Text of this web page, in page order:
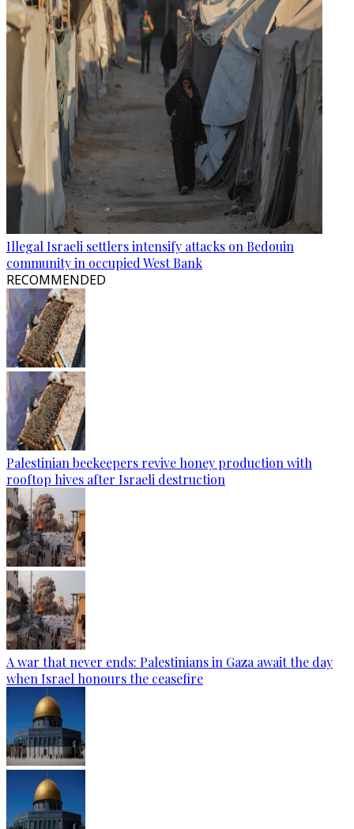
Illegal Israeli settlers intensify attacks on Bedouin
community in occupied West Bank
RECOMMENDED
Palestinian beekeepers revive honey production with
rooftop hives after Israeli destruction
A war that never ends: Palestinians in Gaza await the day
when Israel honours the ceasefire